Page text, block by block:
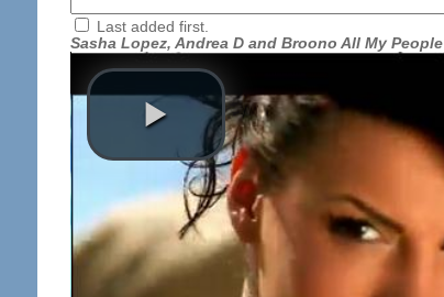
Last added first.
Sasha Lopez, Andrea D and Broono All My People